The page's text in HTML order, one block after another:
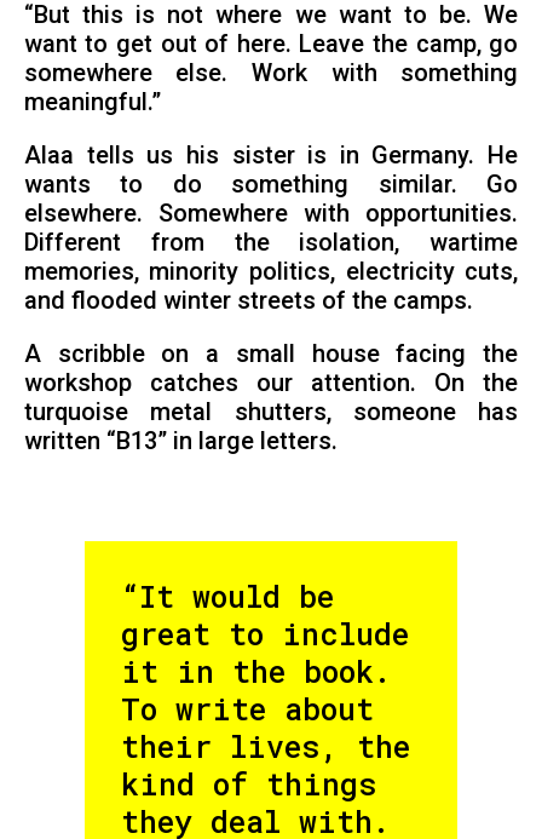
“But this is not where we want to be. We
want to get out of here. Leave the camp, go
somewhere else. Work with something
meaningful.”
Alaa tells us his sister is in Germany. He
wants to do something similar. Go
elsewhere. Somewhere with opportunities.
Different from the isolation, wartime
memories, minority politics, electricity cuts,
and flooded winter streets of the camps.
A scribble on a small house facing the
workshop catches our attention. On the
turquoise metal shutters, someone has
written “B13” in large letters.
“It would be
great to include
it in the book.
To write about
their lives, the
kind of things
they deal with.